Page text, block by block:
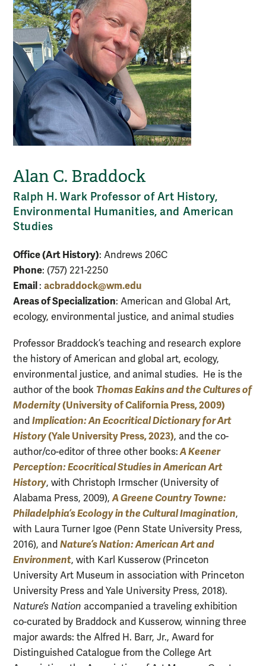
Alan C. Braddock
Ralph H. Wark Professor of Art History,
Environmental Humanities, and American
Studies
Office (Art History): Andrews 206C
Phone: (757) 221-2250
Email : acbraddock@wm.edu
Areas of Specialization: American and Global Art,
ecology, environmental justice, and animal studies
Professor Braddock’s teaching and research explore
the history of American and global art, ecology,
environmental justice, and animal studies. He is the
author of the book Thomas Eakins and the Cultures of
Modernity(University of California Press, 2009)
and Implication: An Ecocritical Dictionary for Art
History(Yale University Press, 2023), and the co-
author/co-editor of three other books: A Keener
Perception: Ecocritical Studies in American Art
History, with Christoph Irmscher (University of
Alabama Press, 2009),A Greene Country Towne:
Philadelphia’s Ecology in the Cultural Imagination,
with Laura Turner Igoe (Penn State University Press,
2016), and Nature’s Nation: American Art and
Environment, with Karl Kusserow (Princeton
University Art Museum in association with Princeton
University Press and Yale University Press, 2018).
Nature’s Nation accompanied a traveling exhibition
co-curated by Braddock and Kusserow, winning three
major awards: the Alfred H. Barr, Jr., Award for
Distinguished Catalogue from the College Art